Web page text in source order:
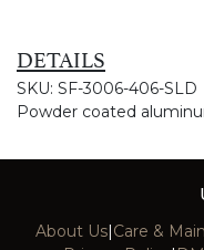
DETAILS
SKU: SF-3006-406-SLD
Powder coated
About Us|Care &